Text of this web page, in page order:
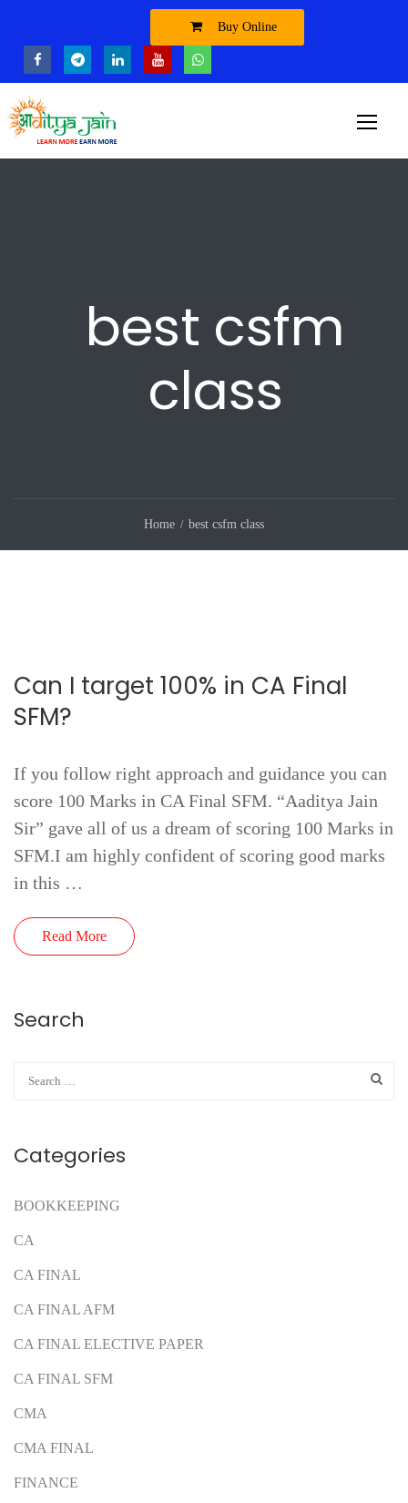
Buy Online
best csfm
class
Home best csfm class
Can I target 100% in CA Final
SFM?
If you follow right approach and guidance you can
score 100 Marks in CA Final SFM. “Aaditya Jain
Sir” gave all of us a dream of scoring 100 Marks in
SFM.I am highly confident of scoring good marks
in this …
Read More
Search
Categories
BOOKKEEPING
CA
CA FINAL
CA FINAL AFM
CA FINAL ELECTIVE PAPER
CA FINAL SFM
CMA
CMA FINAL
FINANCE